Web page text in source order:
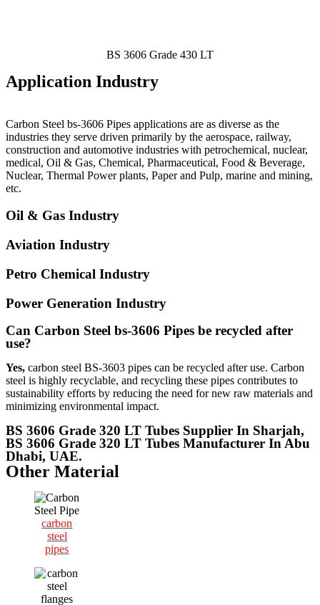
BS 3606 Grade 430 LT
Application Industry
Carbon Steel bs-3606 Pipes applications are as diverse as the
industries they serve driven primarily by the aerospace, railway,
construction and automotive industries with petrochemical, nuclear,
medical, Oil & Gas, Chemical, Pharmaceutical, Food & Beverage,
Nuclear, Thermal Power plants, Paper and Pulp, marine and mining,
etc.
Oil & Gas Industry
Aviation Industry
Petro Chemical Industry
Power Generation Industry
Can Carbon Steel bs-3606 Pipes be recycled after
use?
Yes, carbon steel BS-3603 pipes can be recycled after use. Carbon
steel is highly recyclable, and recycling these pipes contributes to
sustainability efforts by reducing the need for new raw materials and
minimizing environmental impact.
BS 3606 Grade 320 LT Tubes Supplier In Sharjah,
BS 3606 Grade 320 LT Tubes Manufacturer In Abu
Dhabi, UAE.
Other Material
carbon
steel
pipes